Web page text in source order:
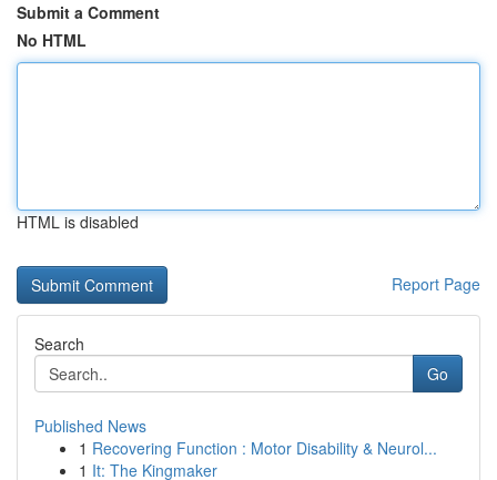
Submit a Comment
No HTML
HTML is disabled
Report Page
Search
Go
Published News
1 Recovering Function : Motor Disability & Neurol...
1 It: The Kingmaker